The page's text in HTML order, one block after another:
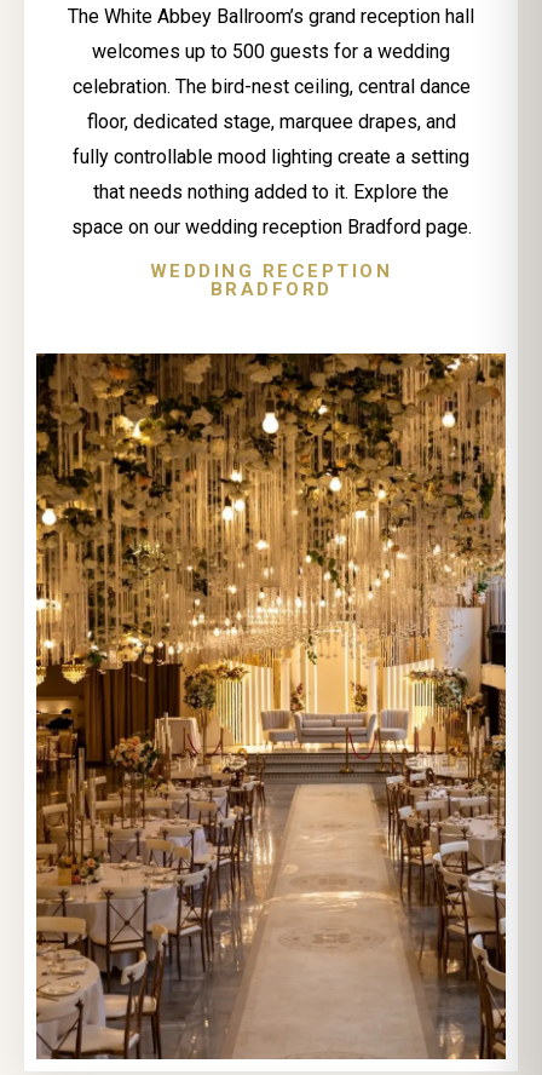
The White Abbey Ballroom’s grand reception hall
welcomes up to 500 guests for a wedding
celebration. The bird-nest ceiling, central dance
floor, dedicated stage, marquee drapes, and
fully controllable mood lighting create a setting
that needs nothing added to it. Explore the
space on our wedding reception Bradford page.
WEDDING RECEPTION
BRADFORD